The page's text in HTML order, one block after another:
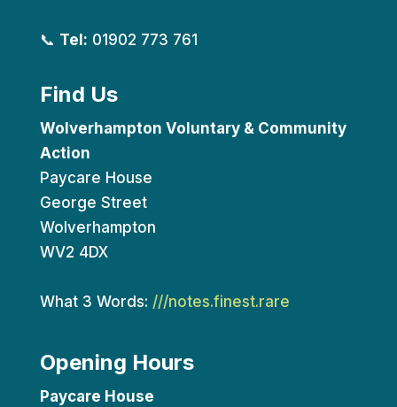
📞 Tel: 01902 773 761
Find Us
Wolverhampton Voluntary & Community
Action
Paycare House
George Street
Wolverhampton
WV2 4DX
What 3 Words: ///notes.finest.rare
Opening Hours
Paycare House